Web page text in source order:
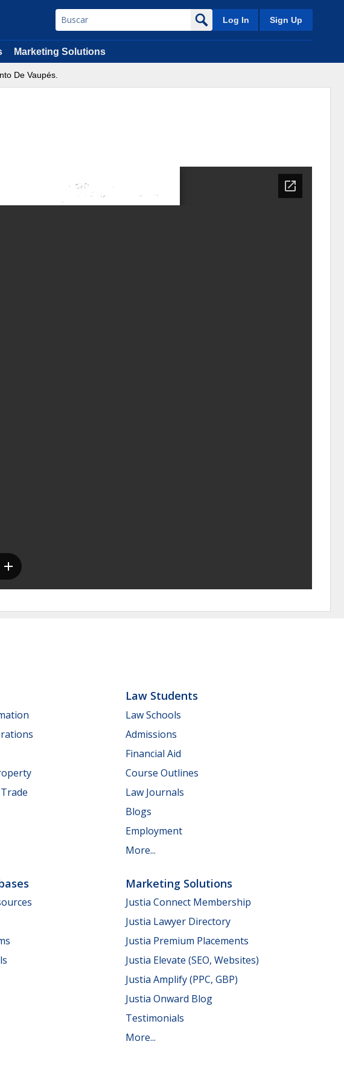
Log In Sign Up
Marketing Solutions
De Vaupés.
Law Students
Law Schools
Admissions
Financial Aid
Course Outlines
Law Journals
Blogs
Employment
More...
Marketing Solutions
Justia Connect Membership
Justia Lawyer Directory
Justia Premium Placements
Justia Elevate (SEO, Websites)
Justia Amplify (PPC, GBP)
Justia Onward Blog
Testimonials
More...